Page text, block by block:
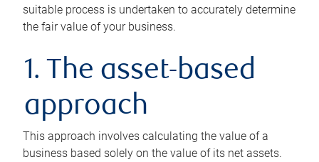
suitable process is undertaken to accurately determine
the fair value of your business.
1. The asset-based
approach
This approach involves calculating the value of a
business based solely on the value of its net assets.